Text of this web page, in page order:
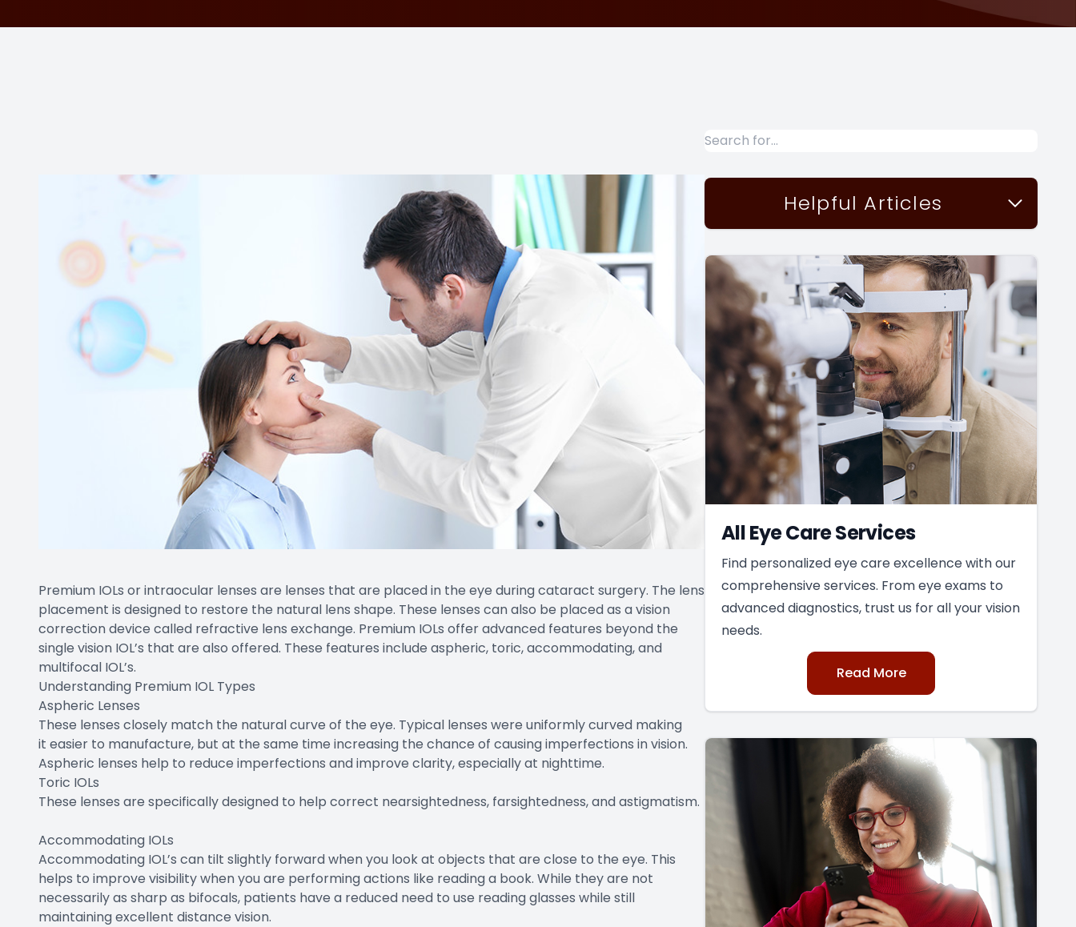
Premium IOLs or intraocular lenses are lenses that are placed in the eye during cataract surgery. The lens
placement is designed to restore the natural lens shape. These lenses can also be placed as a vision
correction device called refractive lens exchange. Premium IOLs offer advanced features beyond the
single vision IOL’s that are also offered. These features include aspheric, toric, accommodating, and
multifocal IOL’s.
Understanding Premium IOL Types
Aspheric Lenses
These lenses closely match the natural curve of the eye. Typical lenses were uniformly curved making
it easier to manufacture, but at the same time increasing the chance of causing imperfections in vision.
Aspheric lenses help to reduce imperfections and improve clarity, especially at nighttime.
Toric IOLs
These lenses are specifically designed to help correct nearsightedness, farsightedness, and astigmatism.
Accommodating IOLs
Accommodating IOL’s can tilt slightly forward when you look at objects that are close to the eye. This
helps to improve visibility when you are performing actions like reading a book. While they are not
necessarily as sharp as bifocals, patients have a reduced need to use reading glasses while still
maintaining excellent distance vision.
Helpful Articles
All Eye Care Services
Find personalized eye care excellence with our
comprehensive services. From eye exams to
advanced diagnostics, trust us for all your vision
needs.
Read More